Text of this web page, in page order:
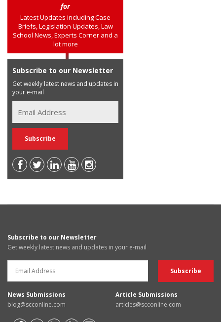
for
Latest Updates including Case
Briefs, Legislation Updates, Law
School News, Experts Corner and a
lot more
Subscribe to our Newsletter
Get weekly latest news and updates in
your e-mail
Subscribe to our Newsletter
Get weekly latest news and updates in your e-mail
News Submissions
blog@scconline.com
Article Submissions
articles@scconline.com